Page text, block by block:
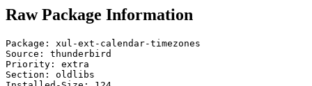
Raw Package Information
Package: xul-ext-calendar-timezones
Source: thunderbird
Priority: extra
Section: oldlibs